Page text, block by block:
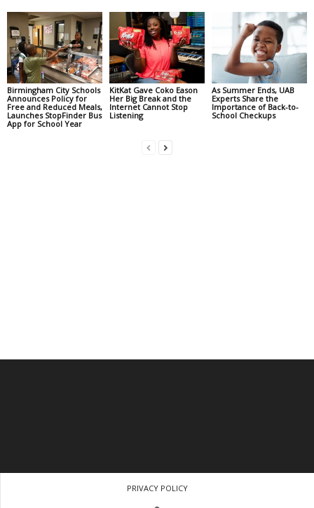
Birmingham City Schools
Announces Policy for
Free and Reduced Meals,
Launches StopFinder Bus
App for School Year
KitKat Gave Coko Eason
Her Big Break and the
Internet Cannot Stop
Listening
As Summer Ends, UAB
Experts Share the
Importance of Back-to-
School Checkups
PRIVACY POLICY